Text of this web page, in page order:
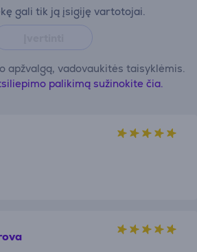
gali tik ją įsigiję vartotojai.
apžvalgą, vadovaukitės taisyklėmis.
palikimą sužinokite čia.